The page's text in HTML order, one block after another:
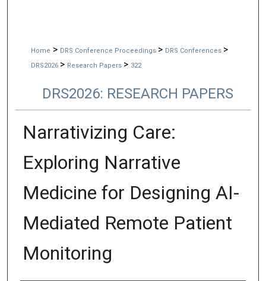
Home > DRS Conference Proceedings > DRS Conferences >
DRS2026 > Research Papers > 322
DRS2026: RESEARCH PAPERS
Narrativizing Care:
Exploring Narrative
Medicine for Designing AI-
Mediated Remote Patient
Monitoring